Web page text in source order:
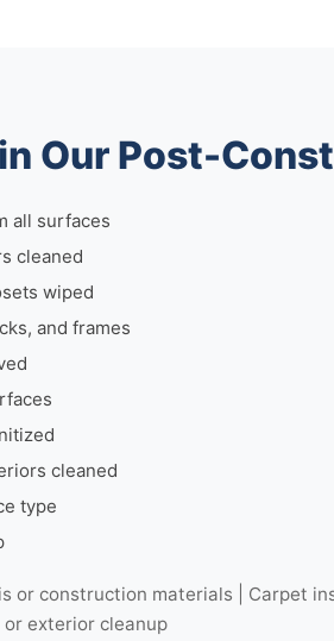
Our Post-
all surfaces
cleaned
wiped
and frames
cleaned
type
or construction materials | Carpet
exterior cleanup